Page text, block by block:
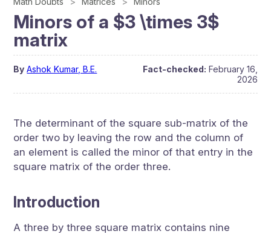
Minors of a $3 \times 3$
matrix
By Ashok Kumar, B.E. Fact-checked: February 16,
2026
The determinant of the square sub-matrix of the
order two by leaving the row and the column of
an element is called the minor of that entry in the
square matrix of the order three.
Introduction
A three by three square matrix contains nine